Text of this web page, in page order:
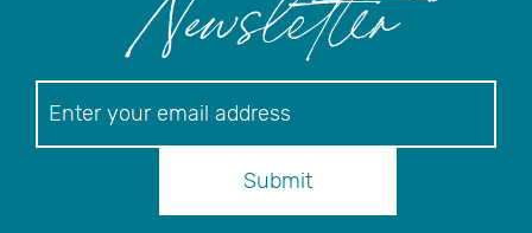
Newsletter
Submit